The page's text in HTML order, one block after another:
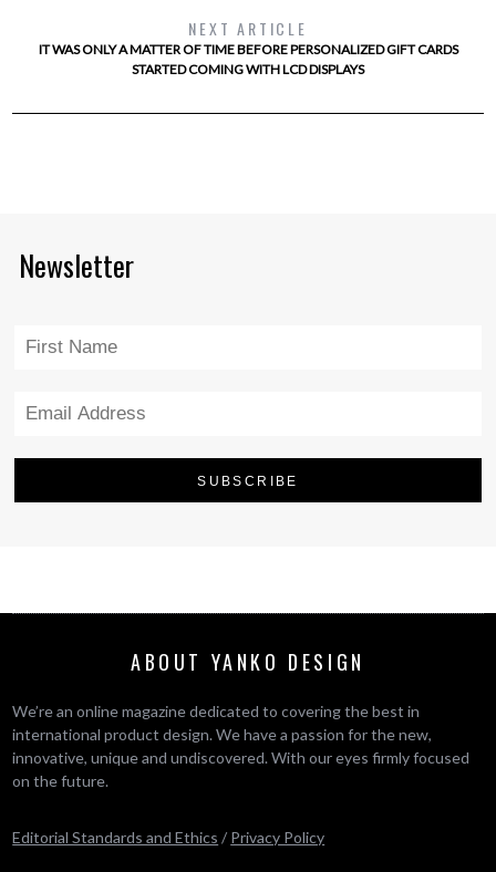
NEXT ARTICLE
IT WAS ONLY A MATTER OF TIME BEFORE PERSONALIZED GIFT CARDS
STARTED COMING WITH LCD DISPLAYS
Newsletter
ABOUT YANKO DESIGN
We’re an online magazine dedicated to covering the best in
international product design. We have a passion for the new,
innovative, unique and undiscovered. With our eyes firmly focused
on the future.
Editorial Standards and Ethics / Privacy Policy